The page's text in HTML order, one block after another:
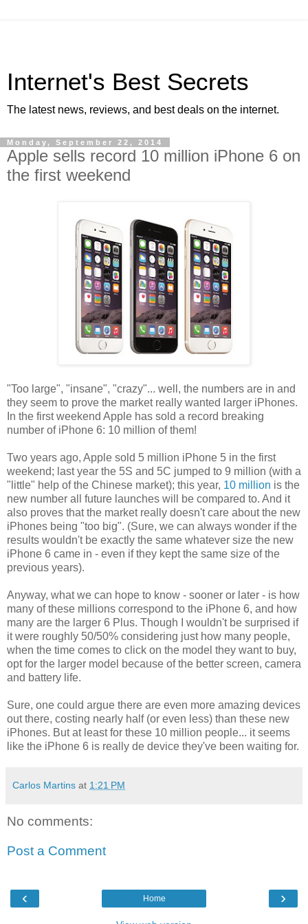
Internet's Best Secrets
The latest news, reviews, and best deals on the internet.
Monday, September 22, 2014
Apple sells record 10 million iPhone 6 on
the first weekend
"Too large", "insane", "crazy"... well, the numbers are in and
they seem to prove the market really wanted larger iPhones.
In the first weekend Apple has sold a record breaking
number of iPhone 6: 10 million of them!
Two years ago, Apple sold 5 million iPhone 5 in the first
weekend; last year the 5S and 5C jumped to 9 million (with a
"little" help of the Chinese market); this year, 10 million is the
new number all future launches will be compared to. And it
also proves that the market really doesn't care about the new
iPhones being "too big". (Sure, we can always wonder if the
results wouldn't be exactly the same whatever size the new
iPhone 6 came in - even if they kept the same size of the
previous years).
Anyway, what we can hope to know - sooner or later - is how
many of these millions correspond to the iPhone 6, and how
many are the larger 6 Plus. Though I wouldn't be surprised if
it were roughly 50/50% considering just how many people,
when the time comes to click on the model they want to buy,
opt for the larger model because of the better screen, camera
and battery life.
Sure, one could argue there are even more amazing devices
out there, costing nearly half (or even less) than these new
iPhones. But at least for these 10 million people... it seems
like the iPhone 6 is really de device they've been waiting for.
Carlos Martins at 1:21 PM
No comments:
Post a Comment
‹ ›
Home